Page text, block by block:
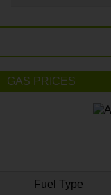
GAS PRICES
Fuel Type